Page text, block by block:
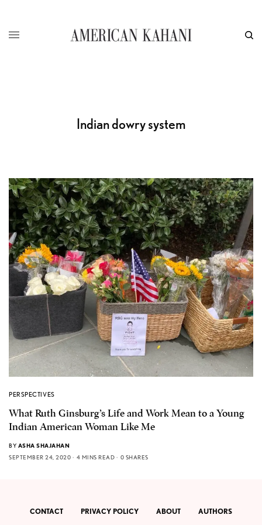
Indian dowry system
PERSPECTIVES
What Ruth Ginsburg’s Life and Work Mean to a Young
Indian American Woman Like Me
BY ASHA SHAJAHAN
SEPTEMBER 24, 2020
4 MINS READ 0 SHARES
CONTACT PRIVACY POLICY ABOUT AUTHORS